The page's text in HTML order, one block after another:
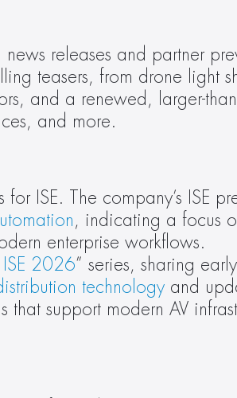
releases and partner
teasers, from drone light
and a renewed, larger-
and more.
ISE. The company’s ISE
, indicating a focus
enterprise workflows.
ISE 2026” series, sharing
technology and
support modern AV